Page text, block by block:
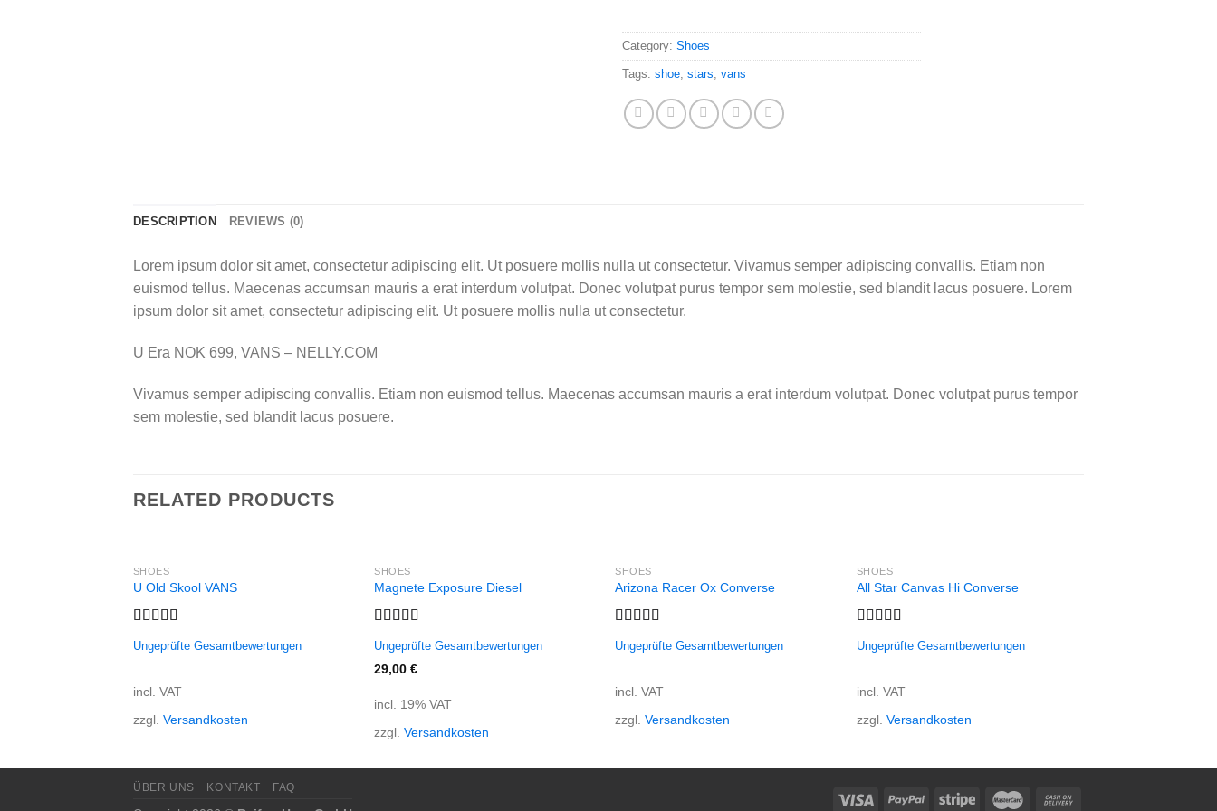
Category: Shoes
Tags: shoe stars vans
DESCRIPTION REVIEWS (0)
Lorem ipsum dolor sit amet, consectetur adipiscing elit. Ut posuere mollis nulla ut consectetur. Vivamus semper adipiscing convallis. Etiam non
euismod tellus. Maecenas accumsan mauris a erat interdum volutpat. Donec volutpat purus tempor sem molestie, sed blandit lacus posuere. Lorem
ipsum dolor sit amet, consectetur adipiscing elit. Ut posuere mollis nulla ut consectetur.
U Era NOK 699, VANS – NELLY.COM
Vivamus semper adipiscing convallis. Etiam non euismod tellus. Maecenas accumsan mauris a erat interdum volutpat. Donec volutpat purus tempor
sem molestie, sed blandit lacus posuere.
RELATED PRODUCTS
SHOES
U Old Skool VANS
3.67out
Ungeprüfte Gesamtbewertungen
incl. VAT
zzgl. Versandkosten
SHOES
Magnete Exposure Diesel
out of 5
Ungeprüfte Gesamtbewertungen
29,00€
incl. 19% VAT
zzgl.Versandkosten
SHOES
Arizona Racer Ox Converse
4.00out
Ungeprüfte Gesamtbewertungen
incl. VAT
zzgl.Versandkosten
SHOES
All Star Canvas Hi Converse
out of 5
Ungeprüfte Gesamtbewertungen
incl. VAT
zzgl. Versandkosten
ÜBER UNS KONTAKT FAQ